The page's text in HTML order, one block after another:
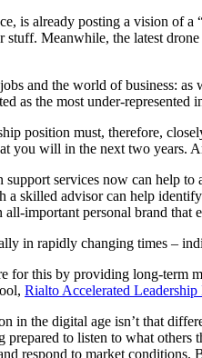
is already posting a vision of a
stuff. Meanwhile, the latest
and the world of business:
as the most under-
position must, therefore,
you will in the next two years.
services now can help
a skilled advisor can help
important personal brand that
in rapidly changing times –
for this by providing long-term
Rialto Accelerated
in the digital age isn’t that
prepared to listen to what
respond to market conditions.